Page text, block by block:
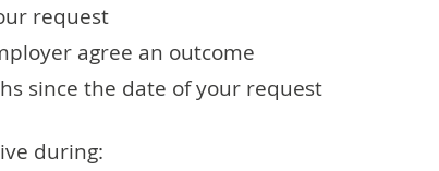
request
agree an outcome
since the date of your request
during: